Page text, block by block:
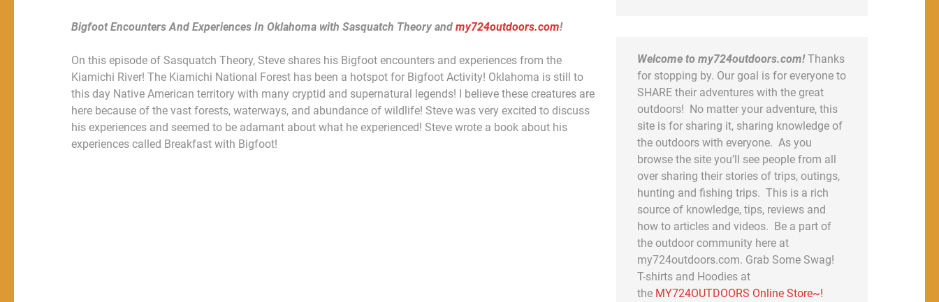
Bigfoot Encounters And Experiences In Oklahoma with Sasquatch Theory and my724outdoors.com!
On this episode of Sasquatch Theory, Steve shares his Bigfoot encounters and experiences from the
Kiamichi River! The Kiamichi National Forest has been a hotspot for Bigfoot Activity! Oklahoma is still to
this day Native American territory with many cryptid and supernatural legends! I believe these creatures are
here because of the vast forests, waterways, and abundance of wildlife! Steve was very excited to discuss
his experiences and seemed to be adamant about what he experienced! Steve wrote a book about his
experiences called Breakfast with Bigfoot!
Welcome to my724outdoors.com!Thanks
for stopping by. Our goal is for everyone to
SHARE their adventures with the great
outdoors! No matter your adventure, this
site is for sharing it, sharing knowledge of
the outdoors with everyone. As you
browse the site you’ll see people from all
over sharing their stories of trips, outings,
hunting and fishing trips. This is a rich
source of knowledge, tips, reviews and
how to articles and videos. Be a part of
the outdoor community here at
my724outdoors.com. Grab Some Swag!
T-shirts and Hoodies at
the MY724OUTDOORS Online Store~!